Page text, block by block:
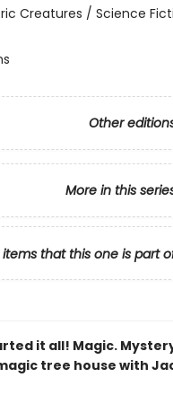
Creatures / Science
Other
More in this
that this one is part
it all! Magic.
tree house with